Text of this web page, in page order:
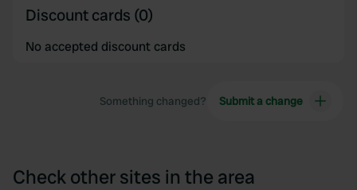
Discount cards (0)
No accepted discount cards
Something changed? Submit a change
Check other sites in the area